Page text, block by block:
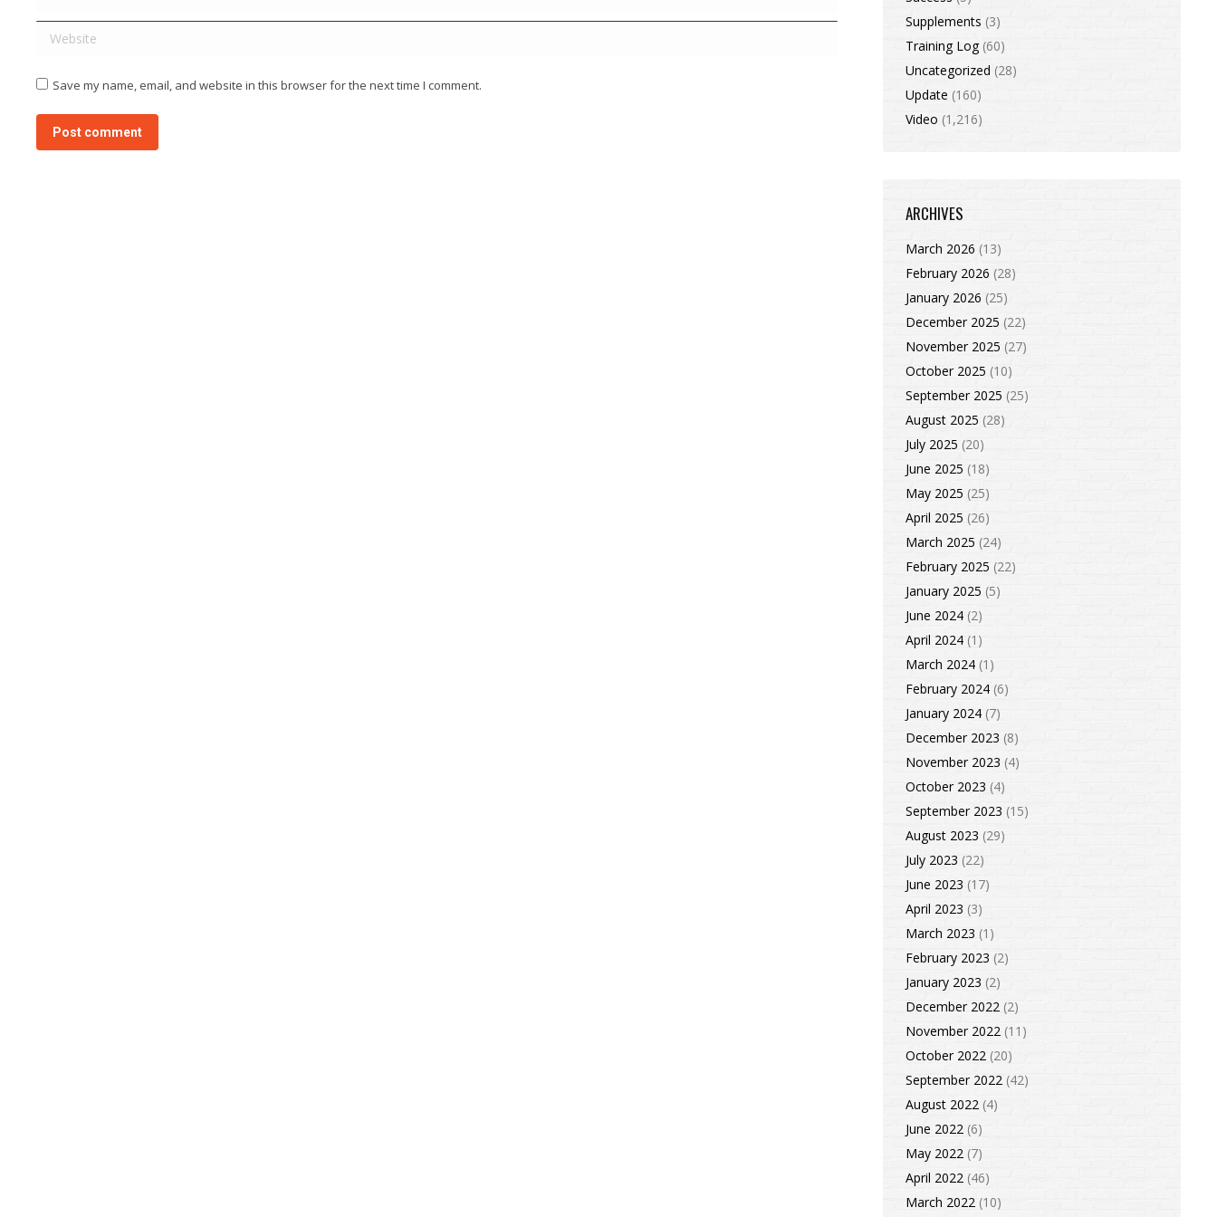
Website
Save my name, email, and website in this browser for the next time I comment.
Post comment
Supplements (3)
Training Log(60)
Uncategorized (28)
Update (160)
Video (1,216)
ARCHIVES
March 2026 (13)
February 2026 (28)
January 2026 (25)
December 2025 (22)
November 2025 (27)
October 2025 (10)
September 2025 (25)
August 2025 (28)
July 2025 (20)
June 2025 (18)
May 2025 (25)
April 2025 (26)
March 2025 (24)
February 2025 (22)
January 2025 (5)
June 2024 (2)
April 2024 (1)
March 2024 (1)
February 2024 (6)
January 2024 (7)
December 2023 (8)
November 2023 (4)
October 2023 (4)
September 2023 (15)
August 2023 (29)
July 2023 (22)
June 2023 (17)
April 2023 (3)
March 2023 (1)
February 2023 (2)
January 2023 (2)
December 2022 (2)
November 2022 (11)
October 2022 (20)
September 2022 (42)
August 2022 (4)
June 2022 (6)
May 2022 (7)
April 2022 (46)
March 2022 (10)